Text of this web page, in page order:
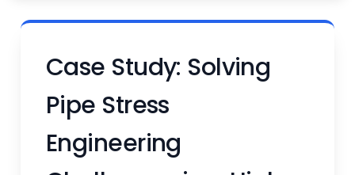
Case Study: Solving
Pipe Stress
Engineering